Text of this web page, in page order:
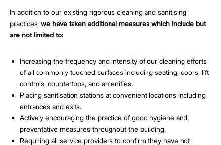
In addition to our existing rigorous cleaning and sanitising
practices, we have taken additional measures which include but
are not limited to:
Increasing the frequency and intensity of our cleaning efforts
of all commonly touched surfaces including seating, doors, lift
controls, countertops, and amenities.
Placing sanitisation stations at convenient locations including
entrances and exits.
Actively encouraging the practice of good hygiene and
preventative measures throughout the building.
Requiring all service providers to confirm they have not